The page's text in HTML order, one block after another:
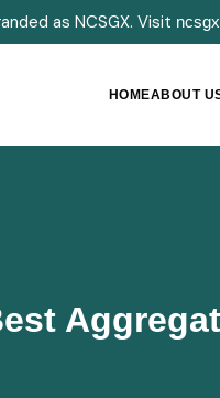
as NCSGX. Visit
HOMEABOUT